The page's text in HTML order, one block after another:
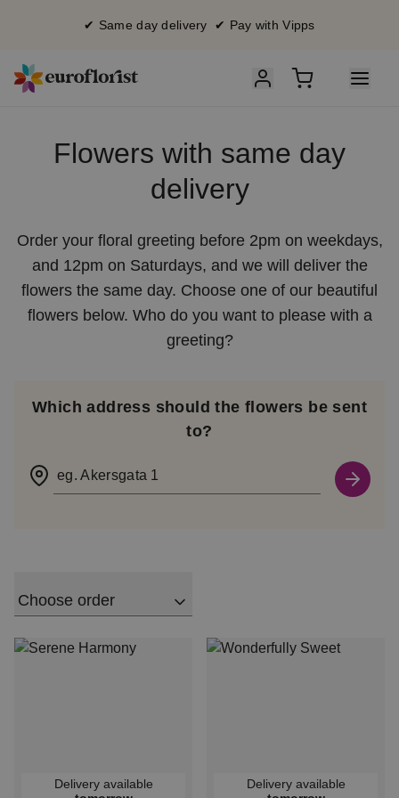
✔ Same day delivery ✔ Pay with Vipps
Flowers with same day
delivery
Order your floral greeting before 2pm on weekdays,
and 12pm on Saturdays, and we will deliver the
flowers the same day. Choose one of our beautiful
flowers below. Who do you want to please with a
greeting?
Which address should the flowers be sent
to?
eg. Akersgata 1
Choose order
Delivery available
Delivery available